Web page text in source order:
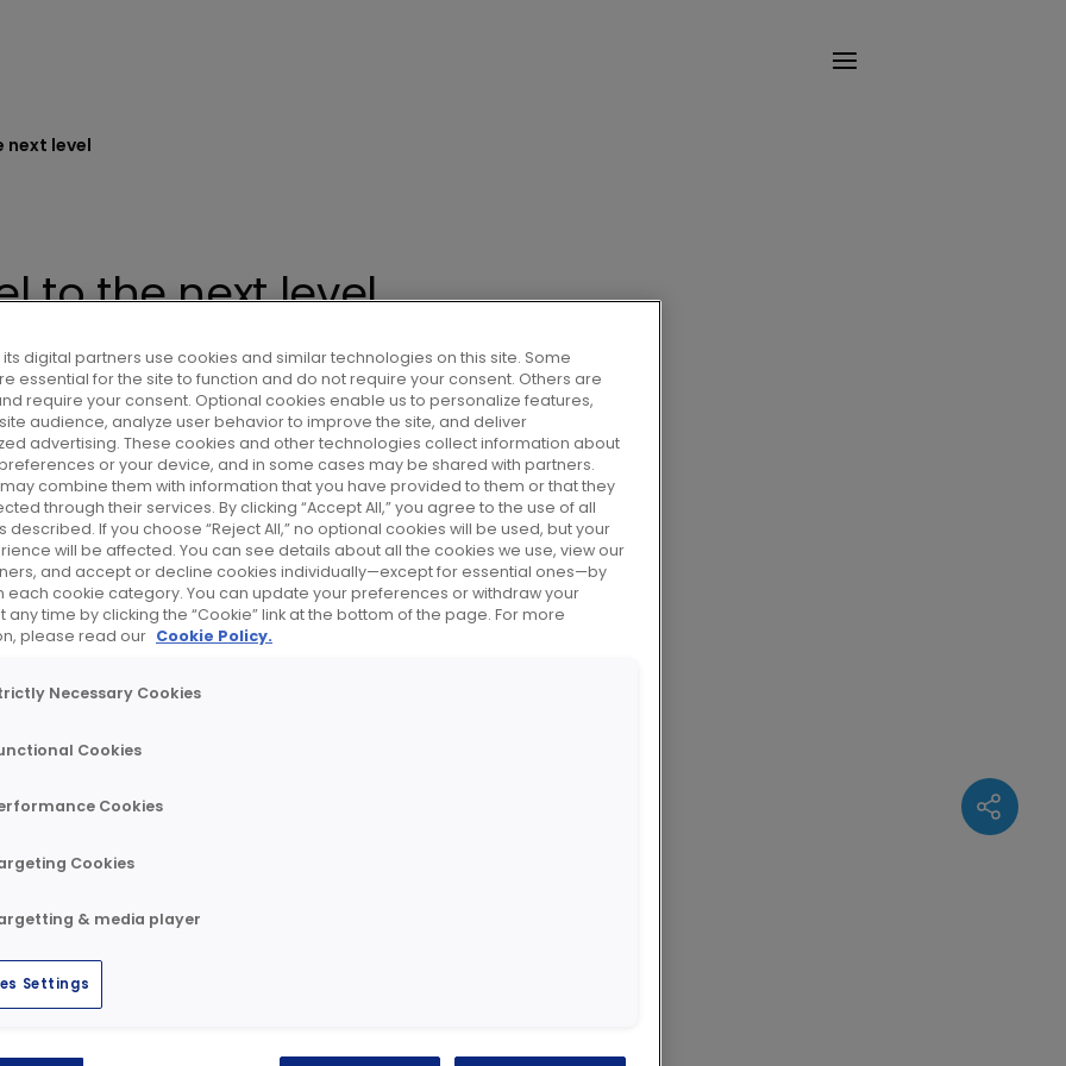
next level
to the next level
CEST a Capital Markets
on its strategic roadmap
medium-term financial
Rexel has built a very strong foundation based on
building blocks which together constitute a
making best use of digital, AI and automation
added services that greatly expand our traditional
customers’ most pressing challenges
on sustainability
with strong expertise and customer focus
and delivering
foundation will allow Rexel to benefit from the
its digital partners use cookies and similar technologies on this site. Some
essential for the site to function and do not require your consent. Others are
require your consent. Optional cookies enable us to personalize features,
audience, analyze user behavior to improve the site, and deliver
advertising. These cookies and other technologies collect information about
or your device, and in some cases may be shared with partners.
combine them with information that you have provided to them or that they
through their services. By clicking “Accept All,” you agree to the use of all
described. If you choose “Reject All,” no optional cookies will be used, but your
will be affected. You can see details about all the cookies we use, view our
and accept or decline cookies individually—except for essential ones—by
each cookie category. You can update your preferences or withdraw your
any time by clicking the “Cookie” link at the bottom of the page. For more
please read our Cookie Policy.
Necessary Cookies
Cookies
Cookies
Cookies
& media player
Settings